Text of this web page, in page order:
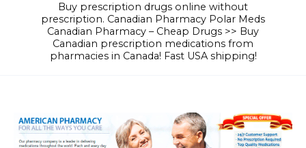
Buy prescription drugs online without
prescription. Canadian Pharmacy Polar Meds
Canadian Pharmacy – Cheap Drugs >> Buy
Canadian prescription medications from
pharmacies in Canada! Fast USA shipping!